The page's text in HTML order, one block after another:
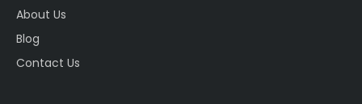
About Us
Blog
Contact Us